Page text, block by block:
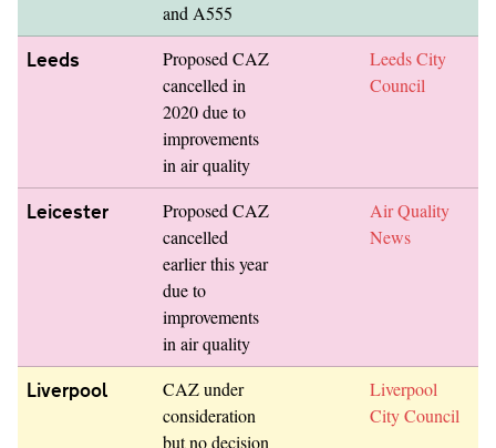
and A555
Leeds
Proposed CAZ
cancelled in
2020 due to
improvements
in air quality
Leeds City
Council
Leicester
Proposed CAZ
cancelled
earlier this year
due to
improvements
in air quality
Air Quality
News
Liverpool
CAZ under
consideration
but no decision
Liverpool
City Council